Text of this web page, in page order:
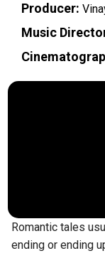
Producer:
Music
Romantic tales
ending or ending